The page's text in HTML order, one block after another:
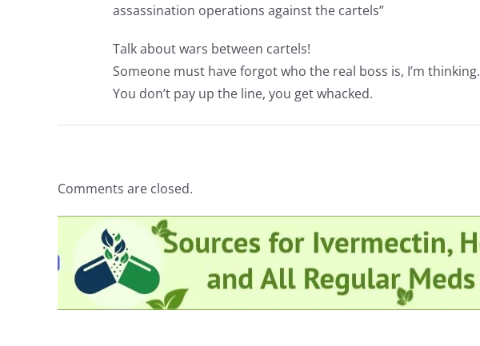
assassination operations against the cartels”
Talk about wars between cartels!
Someone must have forgot who the real boss is, I’m thinking.
You don’t pay up the line, you get whacked.
Comments are closed.